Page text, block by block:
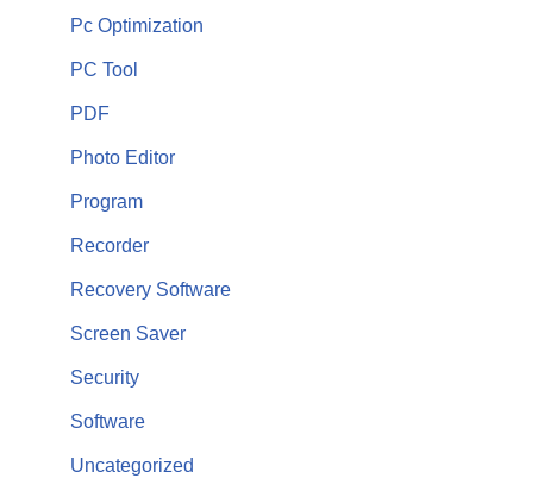
Pc Optimization
PC Tool
PDF
Photo Editor
Program
Recorder
Recovery Software
Screen Saver
Security
Software
Uncategorized